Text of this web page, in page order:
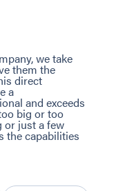
we take
them the
direct
a
and exceeds
big or too
or just a few
the capabilities